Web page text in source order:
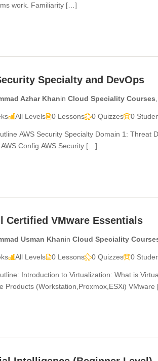
work. Familiarity […]
Specialty and DevOps
Azhar Khanin Cloud Speciality Courses
All Levels 0 Lessons 0 Quizzes 0
AWS Security Specialty Domain 1: Threat
Config AWS Security […]
Certified VMware Essentials
Usman Khanin Cloud Speciality
All Levels 0 Lessons 0 Quizzes 0
Introduction to Virtualization: What is
Products (Workstation,Proxmox,ESXi)